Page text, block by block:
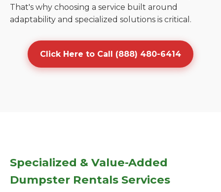
That's why choosing a service built around
adaptability and specialized solutions is critical.
Click Here to Call (888) 480-6414
Specialized & Value-Added
Dumpster Rentals Services